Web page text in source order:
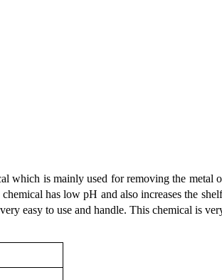
which is mainly used for removing the metal
has low pH and also increases the
easy to use and handle. This chemical is